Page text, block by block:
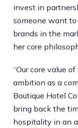
invest in
someone want
brands in the
her core
“Our core value
ambition as a
Boutique Hotel
bring back the
hospitality in an